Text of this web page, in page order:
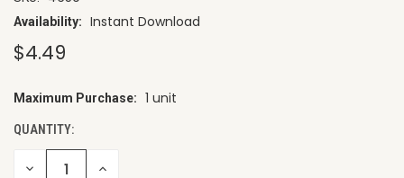
Availability: Instant Download
$4.49
CURRENT
Maximum Purchase: 1 unit
QUANTITY:
DECREASE INCREASE